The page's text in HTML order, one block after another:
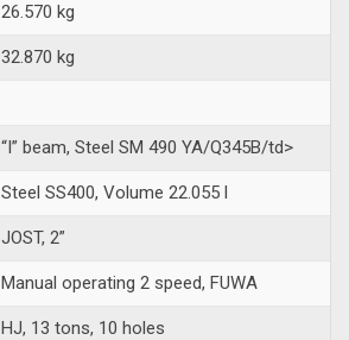
26.570 kg
32.870 kg
“I” beam, Steel SM 490 YA/Q345B/td>
Steel SS400, Volume 22.055 l
JOST, 2”
Manual operating 2 speed, FUWA
HJ, 13 tons, 10 holes